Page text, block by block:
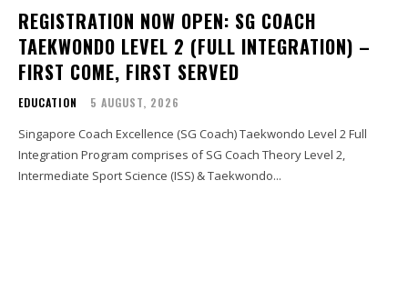
REGISTRATION NOW OPEN: SG COACH
TAEKWONDO LEVEL 2 (FULL INTEGRATION) –
FIRST COME, FIRST SERVED
EDUCATION 5 AUGUST, 2026
Singapore Coach Excellence (SG Coach) Taekwondo Level 2 Full
Integration Program comprises of SG Coach Theory Level 2,
Intermediate Sport Science (ISS) & Taekwondo...